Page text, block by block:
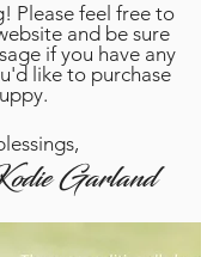
Please feel free to
and be sure
if you have any
like to purchase
Garland